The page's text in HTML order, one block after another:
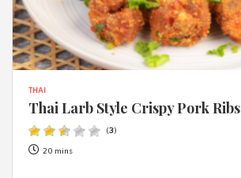
THAI
Thai Larb Style Crispy Pork Ribs
(3)
20 mins